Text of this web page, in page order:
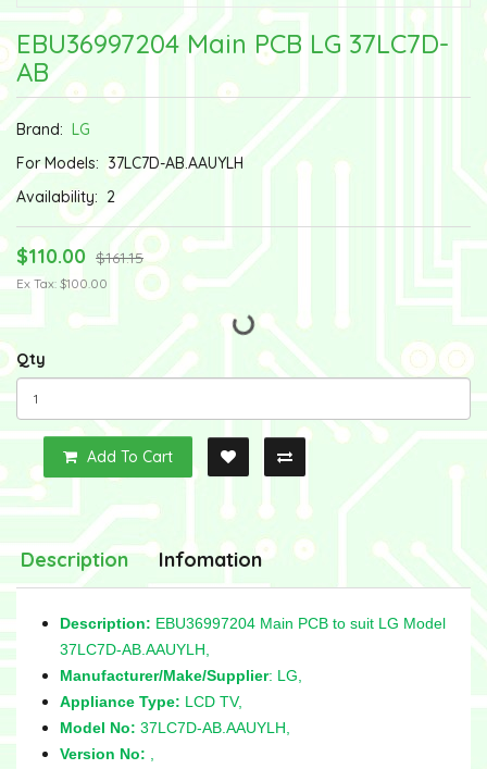
EBU36997204 Main PCB LG 37LC7D-
AB
Brand: LG
For Models: 37LC7D-AB.AAUYLH
Availability: 2
$110.00 $161.15
Ex Tax: $100.00
Qty
Add To Cart
Description Infomation
Description: EBU36997204 Main PCB to suit LG Model
37LC7D-AB.AAUYLH,
Manufacturer/Make/Supplier: LG,
Appliance Type: LCD TV,
Model No: 37LC7D-AB.AAUYLH,
Version No: